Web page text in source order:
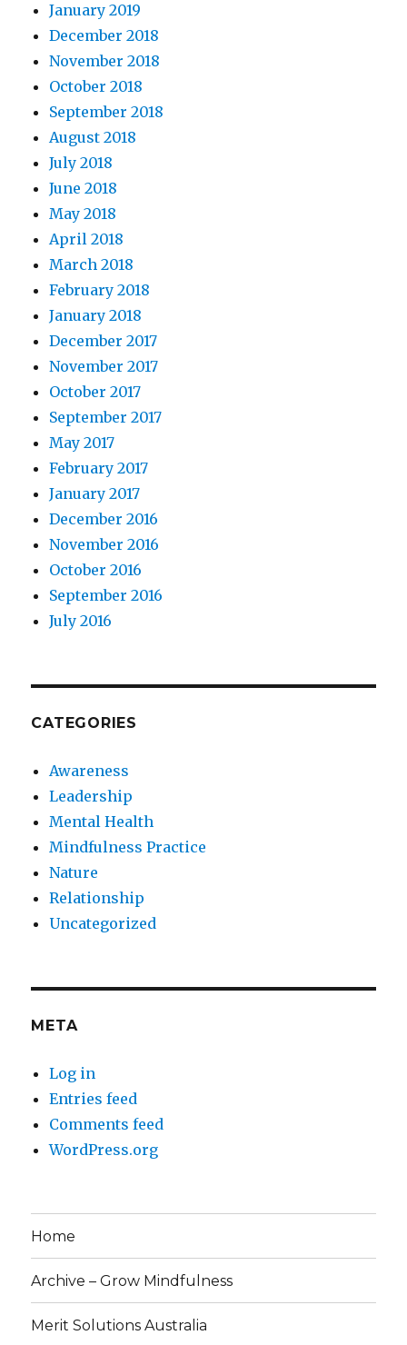
January 2019
December 2018
November 2018
October 2018
September 2018
August 2018
July 2018
June 2018
May 2018
April 2018
March 2018
February 2018
January 2018
December 2017
November 2017
October 2017
September 2017
May 2017
February 2017
January 2017
December 2016
November 2016
October 2016
September 2016
July 2016
CATEGORIES
Awareness
Leadership
Mental Health
Mindfulness Practice
Nature
Relationship
Uncategorized
META
Log in
Entries feed
Comments feed
WordPress.org
Home
Archive – Grow Mindfulness
Merit Solutions Australia